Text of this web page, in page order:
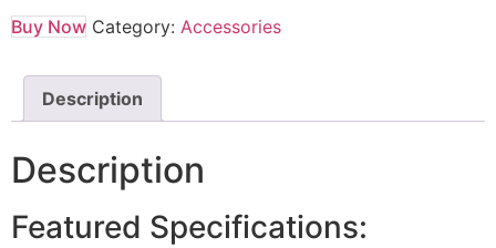
Buy Now Category: Accessories
Description
Description
Featured Specifications: